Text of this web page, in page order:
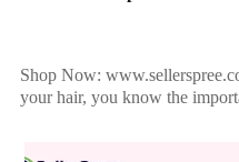
Shop Now:
your hair, you know the